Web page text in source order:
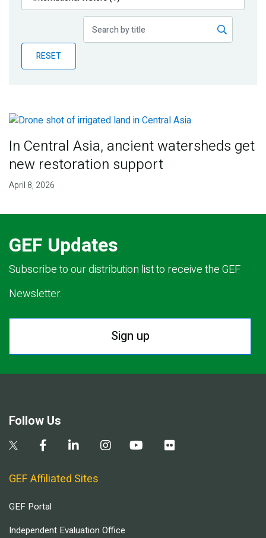
Publications
Partner News
RESET
In Central Asia, ancient watersheds get
new restoration support
April 8, 2026
GEF Updates
Subscribe to our distribution list to receive the GEF
Newsletter.
Sign up
Follow Us
GEF Affiliated Sites
GEF Portal
Independent Evaluation Office